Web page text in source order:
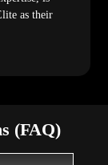
as their
(FAQ)